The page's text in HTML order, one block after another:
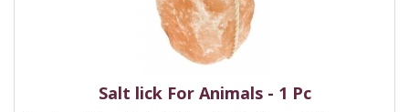
Salt lick For Animals - 1 Pc